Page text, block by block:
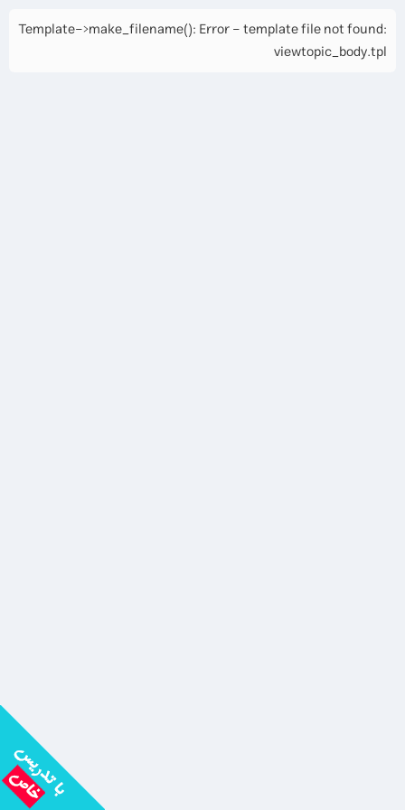
Template->make_filename(): Error - template file not found:
viewtopic_body.tpl